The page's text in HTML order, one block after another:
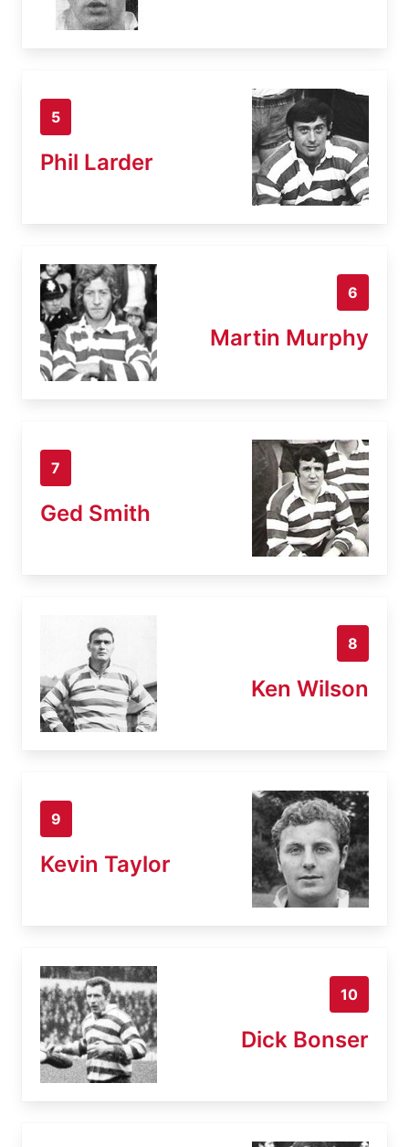
5
Phil Larder
6
Martin Murphy
7
Ged Smith
8
Ken Wilson
9
Kevin Taylor
10
Dick Bonser